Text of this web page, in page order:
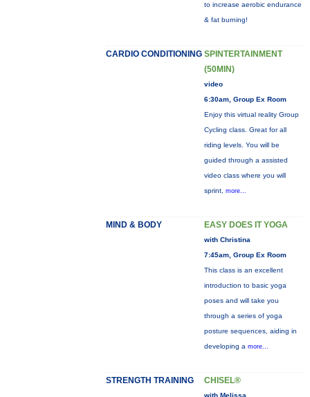
to increase aerobic endurance
& fat burning!
CARDIO CONDITIONING SPINTERTAINMENT
(50MIN)
video
6:30am, Group Ex Room
Enjoy this virtual reality Group
Cycling class. Great for all
riding levels. You will be
guided through a assisted
video class where you will
sprint, more...
MIND & BODY EASY DOES IT YOGA
with Christina
7:45am, Group Ex Room
This class is an excellent
introduction to basic yoga
poses and will take you
through a series of yoga
posture sequences, aiding in
developing a more...
STRENGTH TRAINING CHISEL®
with Melissa